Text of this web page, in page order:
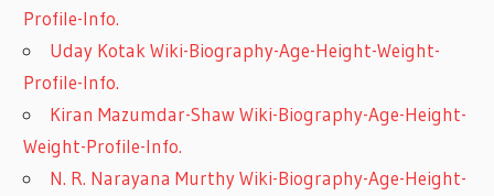
Profile-Info.
Uday Kotak Wiki-Biography-Age-Height-Weight-
Profile-Info.
Kiran Mazumdar-Shaw Wiki-Biography-Age-Height-
Weight-Profile-Info.
N. R. Narayana Murthy Wiki-Biography-Age-Height-